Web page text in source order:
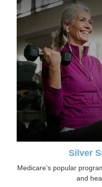
Silver
Medicare’s popular
and